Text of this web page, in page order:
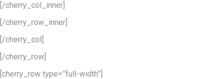
[/cherry_col_inner]
[/cherry_row_inner]
[/cherry_col]
[/cherry_row]
[cherry_row type=”full-width”]